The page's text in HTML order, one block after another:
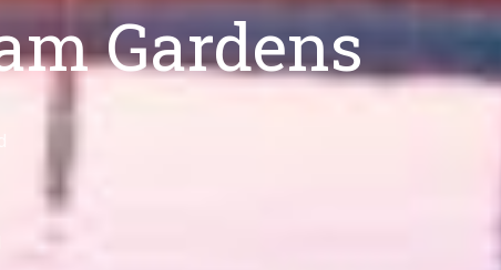
Gardens